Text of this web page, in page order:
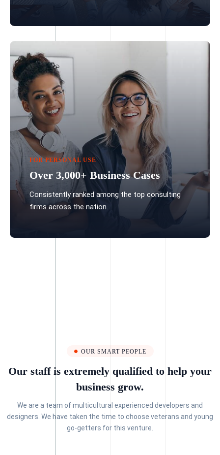
FOR PERSONAL USE
Over 3,000+ Business Cases
Consistently ranked among the top consulting
firms across the nation.
OUR SMART PEOPLE
Our staff is extremely qualified to help your
business grow.
We are a team of multicultural experienced developers and
designers. We have taken the time to choose veterans and young
go-getters for this venture.